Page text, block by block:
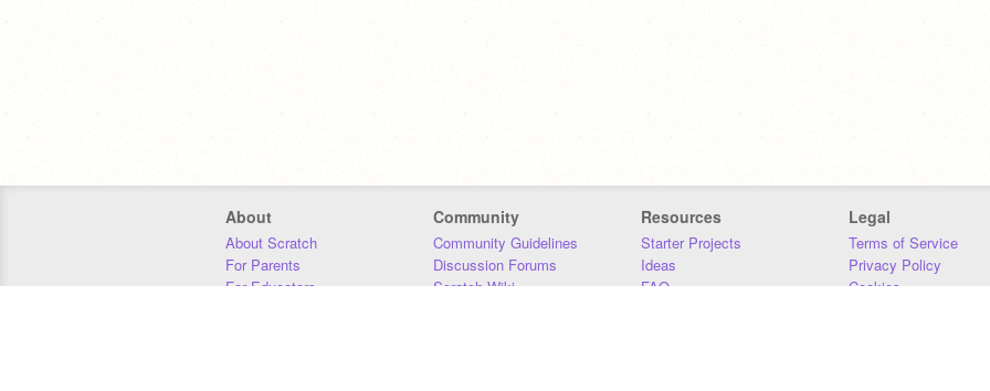
About
About Scratch
For Parents
For Educators
Community
Community Guidelines
Discussion Forums
Scratch Wiki
Resources
Starter Projects
Ideas
FAQ
Legal
Terms of Service
Privacy Policy
Cookies